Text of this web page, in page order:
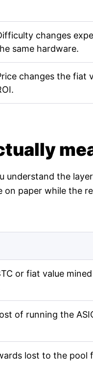
changes
same hardware.
changes the fiat
understand the
paper while the
or fiat value
of running the
lost to the pool